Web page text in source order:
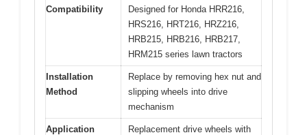
Compatibility
Designed for Honda HRR216,
HRS216, HRT216, HRZ216,
HRB215, HRB216, HRB217,
HRM215 series lawn tractors
Installation
Method
Replace by removing hex nut and
slipping wheels into drive
mechanism
Application
Replacement drive wheels with